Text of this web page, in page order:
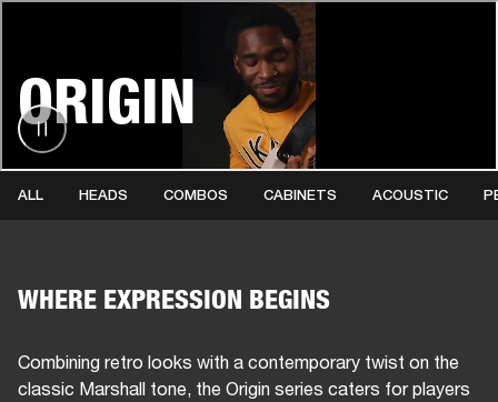
BUSINESS SOLUTIONS
DRUMS CLOTHING BACKSTAGEMARSHALL RECORDS
ORIGIN
ALL HEADS COMBOS CABINETS ACOUSTIC
WHERE EXPRESSION BEGINS
Combining retro looks with a contemporary twist on the
classic Marshall tone, the Origin series caters for players